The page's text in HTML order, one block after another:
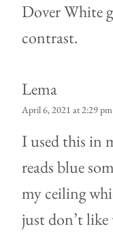
Dover White
contrast.
Lema
April 6, 2021 at 2:29 pm
I used this in
reads blue
my ceiling
just don’t